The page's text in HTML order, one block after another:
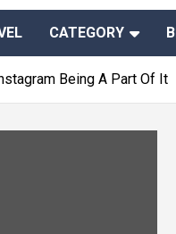
CATEGORY
Being A Part Of It